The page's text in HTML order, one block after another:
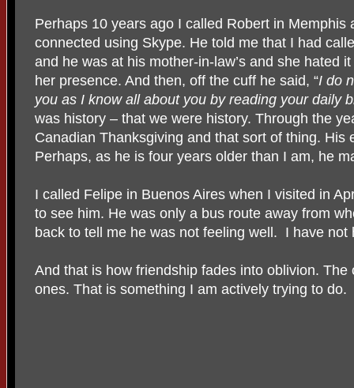
Perhaps 10 years ago I called Robert in Memphis
connected using Skype. He told me that I had
and he was at his mother-in-law’s and she hated
her presence. And then, off the cuff he said, “I do
you as I know all about you by reading your daily
was history – that we were history. Through the
Canadian Thanksgiving and that sort of thing. His
Perhaps, as he is four years older than I am, he
I called Felipe in Buenos Aires when I visited in
to see him. He was only a bus route away from
back to tell me he was not feeling well. I have not
And that is how friendship fades into oblivion.
ones. That is something I am actively trying to do.